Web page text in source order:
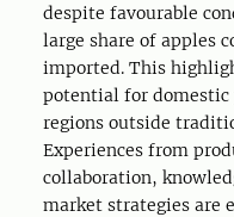
despite favourable
large share of apples
imported. This
potential for
regions outside
Experiences from
collaboration,
market strategies are